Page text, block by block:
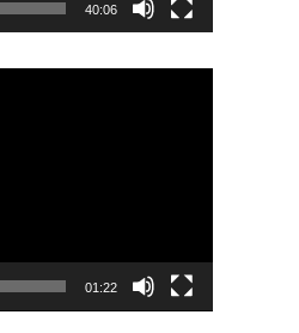
40:06
01:22